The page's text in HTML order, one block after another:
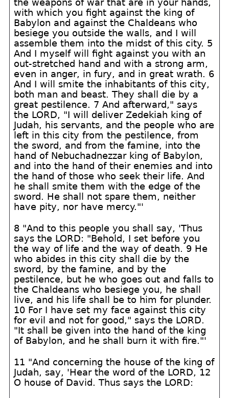
the weapons of war that are in your hands,
with which you fight against the king of
Babylon and against the Chaldeans who
besiege you outside the walls, and I will
assemble them into the midst of this city. 5
And I myself will fight against you with an
out-stretched hand and with a strong arm,
even in anger, in fury, and in great wrath. 6
And I will smite the inhabitants of this city,
both man and beast. They shall die by a
great pestilence. 7 And afterward," says
the LORD, "I will deliver Zedekiah king of
Judah, his servants, and the people who are
left in this city from the pestilence, from
the sword, and from the famine, into the
hand of Nebuchadnezzar king of Babylon,
and into the hand of their enemies and into
the hand of those who seek their life. And
he shall smite them with the edge of the
sword. He shall not spare them, neither
have pity, nor have mercy."'
8 "And to this people you shall say, 'Thus
says the LORD: "Behold, I set before you
the way of life and the way of death. 9 He
who abides in this city shall die by the
sword, by the famine, and by the
pestilence, but he who goes out and falls to
the Chaldeans who besiege you, he shall
live, and his life shall be to him for plunder.
10 For I have set my face against this city
for evil and not for good," says the LORD.
"It shall be given into the hand of the king
of Babylon, and he shall burn it with fire."'
11 "And concerning the house of the king of
Judah, say, 'Hear the word of the LORD, 12
O house of David. Thus says the LORD: